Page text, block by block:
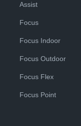
Assist
Focus
Focus Indoor
Focus Outdoor
Focus Flex
Focus Point